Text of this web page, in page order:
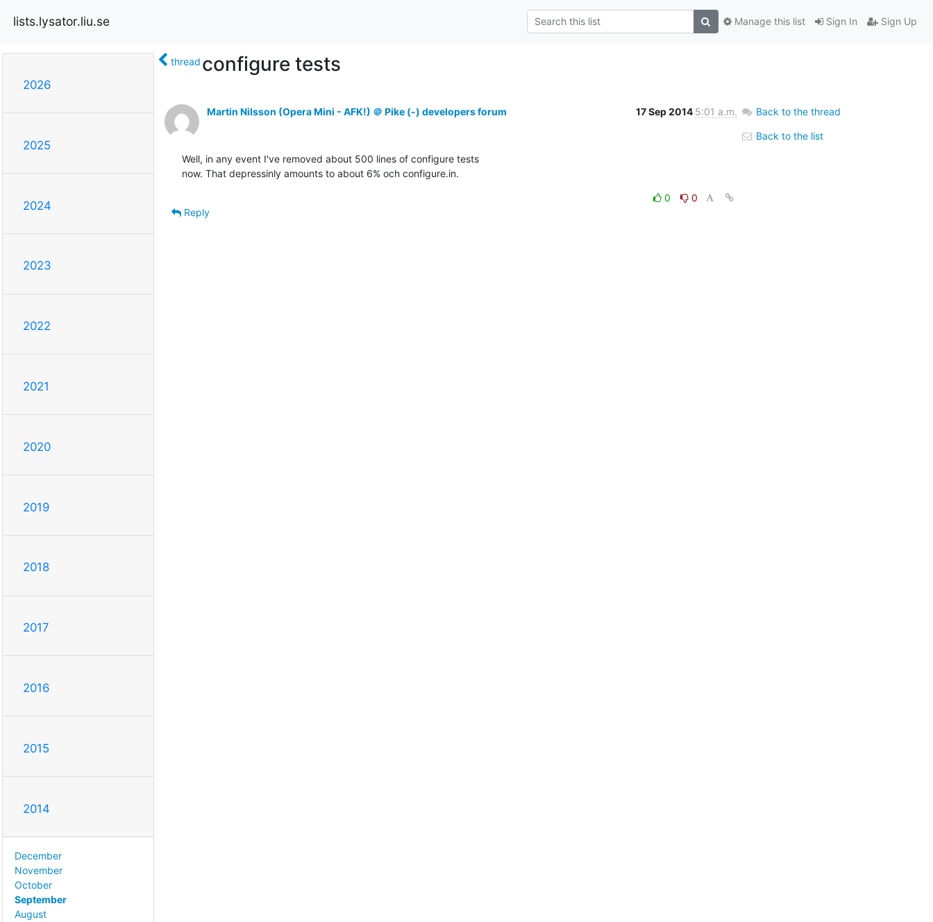
lists.lysator.liu.se Sign In Sign Up
Manage this list
2026
2025
2024
2023
2022
2021
2020
2019
2018
2017
2016
2015
2014
December
November
October
September
August
thread configure tests
Martin Nilsson (Opera Mini - AFK!) ＠ Pike (-) developers forum 17 Sep 2014 5:01 a.m.
Well, in any event I've removed about 500 lines of configure tests
now. That depressinly amounts to about 6% och configure.in.
0
0
Reply
Back to the thread
Back to the list